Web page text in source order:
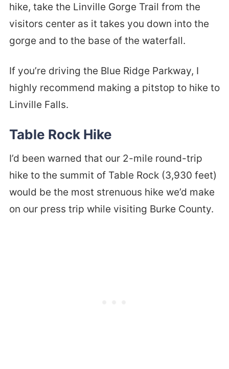
hike, take the Linville Gorge Trail from the
visitors center as it takes you down into the
gorge and to the base of the waterfall.
If you’re driving the Blue Ridge Parkway, I
highly recommend making a pitstop to hike to
Linville Falls.
Table Rock Hike
I’d been warned that our 2-mile round-trip
hike to the summit of Table Rock (3,930 feet)
would be the most strenuous hike we’d make
on our press trip while visiting Burke County.